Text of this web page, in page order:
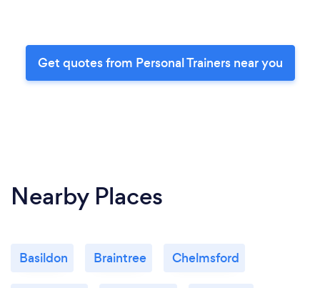
Get quotes from Personal Trainers near you
Nearby Places
Basildon Braintree Chelmsford